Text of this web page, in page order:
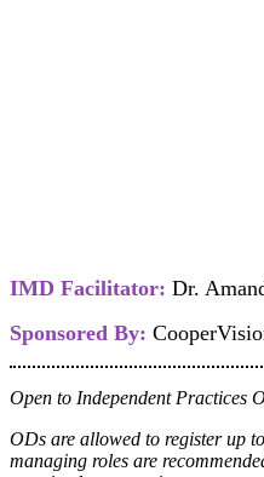
IMD Facilitator: Dr.
Sponsored By:
Open to Independent Practices
ODs are allowed to register up
managing roles are